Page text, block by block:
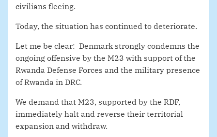
civilians fleeing.
Today, the situation has continued to deteriorate.
Let me be clear: Denmark strongly condemns the
ongoing offensive by the M23 with support of the
Rwanda Defense Forces and the military presence
of Rwanda in DRC.
We demand that M23, supported by the RDF,
immediately halt and reverse their territorial
expansion and withdraw.